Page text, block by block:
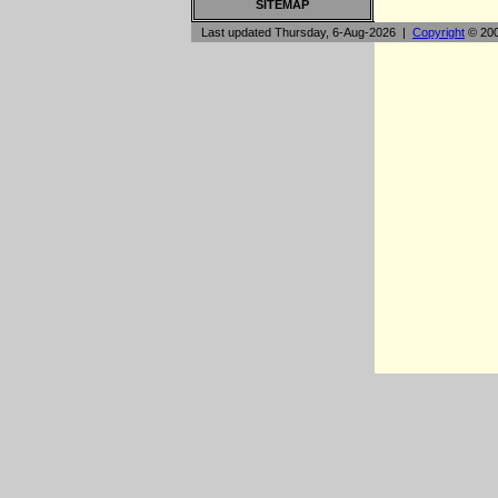
SITEMAP
Last updated Thursday, 6-Aug-2026 | Copyright ©